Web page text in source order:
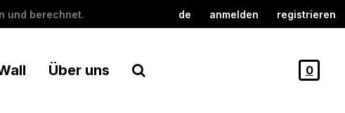
und berechnet. de anmelden registrieren
Über uns 0